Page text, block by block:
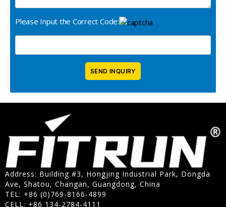
Please Input the Correct Code:
Address: Building #3, Hongjing Industrial Park, Dongda
Ave, Shatou, Changan, Guangdong, China
TEL: +86 (0)769-8166-4899
CELL: +86 134-2784-4111